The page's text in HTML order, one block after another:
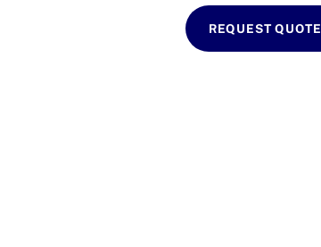
REQUEST QUOTE